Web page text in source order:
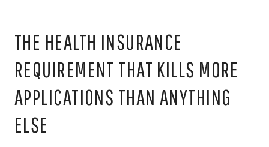
THE HEALTH INSURANCE
REQUIREMENT THAT KILLS MORE
APPLICATIONS THAN ANYTHING
ELSE